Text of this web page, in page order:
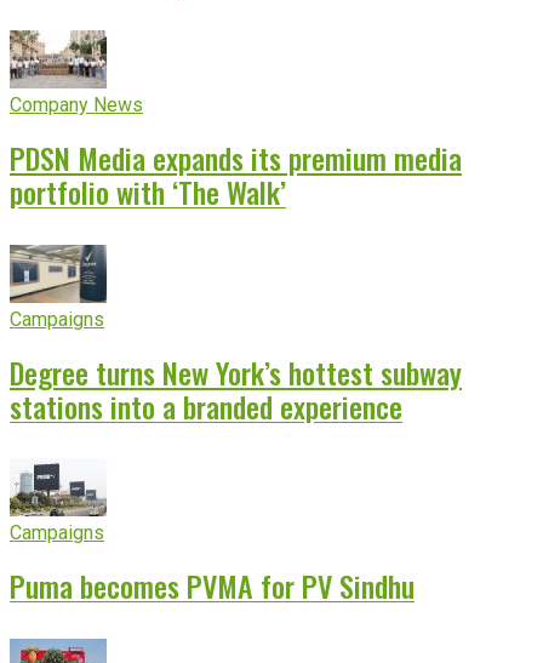
Company News
PDSN Media expands its premium media
portfolio with ‘The Walk’
Campaigns
Degree turns New York’s hottest subway
stations into a branded experience
Campaigns
Puma becomes PVMA for PV Sindhu